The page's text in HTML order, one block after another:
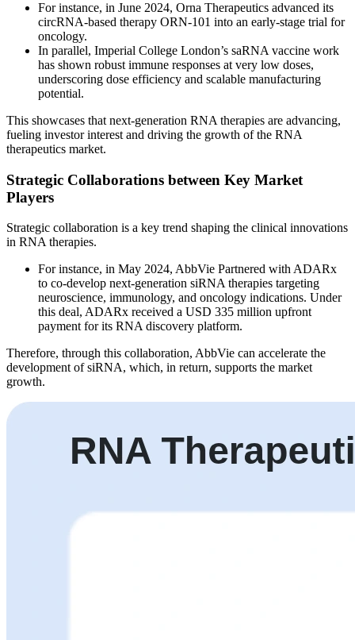
For instance, in June 2024, Orna Therapeutics advanced its
circRNA-based therapy ORN-101 into an early-stage trial for
oncology.
In parallel, Imperial College London’s saRNA vaccine work
has shown robust immune responses at very low doses,
underscoring dose efficiency and scalable manufacturing
potential.
This showcases that next-generation RNA therapies are advancing,
fueling investor interest and driving the growth of the RNA
therapeutics market.
Strategic Collaborations between Key Market
Players
Strategic collaboration is a key trend shaping the clinical innovations
in RNA therapies.
For instance, in May 2024, AbbVie Partnered with ADARx
to co-develop next-generation siRNA therapies targeting
neuroscience, immunology, and oncology indications. Under
this deal, ADARx received a USD 335 million upfront
payment for its RNA discovery platform.
Therefore, through this collaboration, AbbVie can accelerate the
development of siRNA, which, in return, supports the market
growth.